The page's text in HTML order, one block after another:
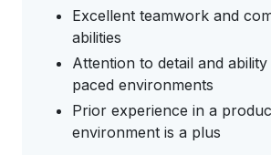
Excellent teamwork and
abilities
Attention to detail and
paced environments
Prior experience in a
environment is a plus